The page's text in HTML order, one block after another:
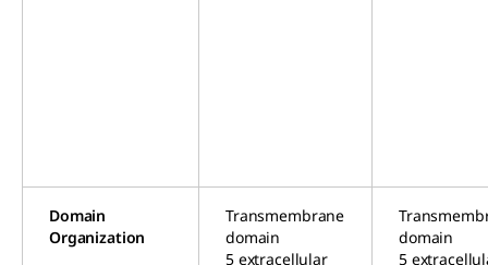
Domain
Organization
Transmembrane
domain
5 extracellular
domain
5